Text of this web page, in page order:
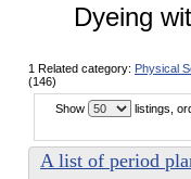
Dyeing
1 Related category: Physical
(146)
Show listings,
A list of period